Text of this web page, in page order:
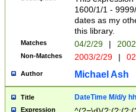
(?:0?[1-
1600/1/1 -
dates as my
this library.
Matches 04/2/29 |
Non-Matches 2003/2/29 |
Author Michael Ash
Title DateTime M/d/y
Expression